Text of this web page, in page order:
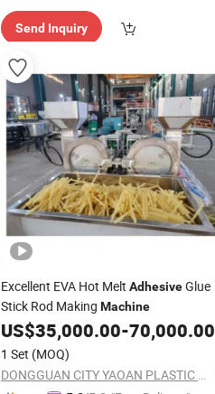
Send Inquiry
Excellent EVA Hot Melt AdhesiveGlue
Stick Rod Making Machine
US$35,000.00-70,000.00
1 Set (MOQ)
DONGGUAN CITY YAOAN PLASTIC MACHINERY CO., LTD.